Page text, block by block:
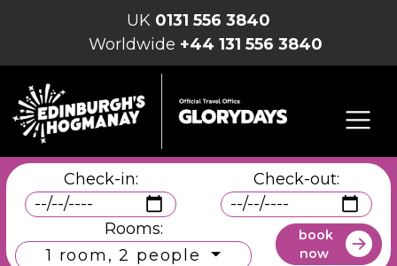
UK 0131 556 3840
Worldwide +44 131 556 3840
Check-in: Check-out:
Rooms:
1 room, 2 people
book
now